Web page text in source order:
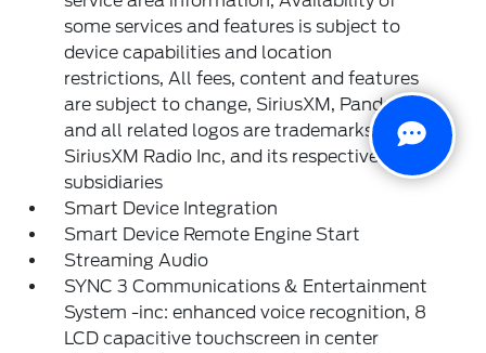
some services and features is subject to
device capabilities and location
restrictions, All fees, content and features
are subject to change, SiriusXM, Pandora
and all related logos are trademarks of
SiriusXM Radio Inc, and its respective
subsidiaries
Smart Device Integration
Smart Device Remote Engine Start
Streaming Audio
SYNC 3 Communications & Entertainment
System -inc: enhanced voice recognition, 8
LCD capacitive touchscreen in center